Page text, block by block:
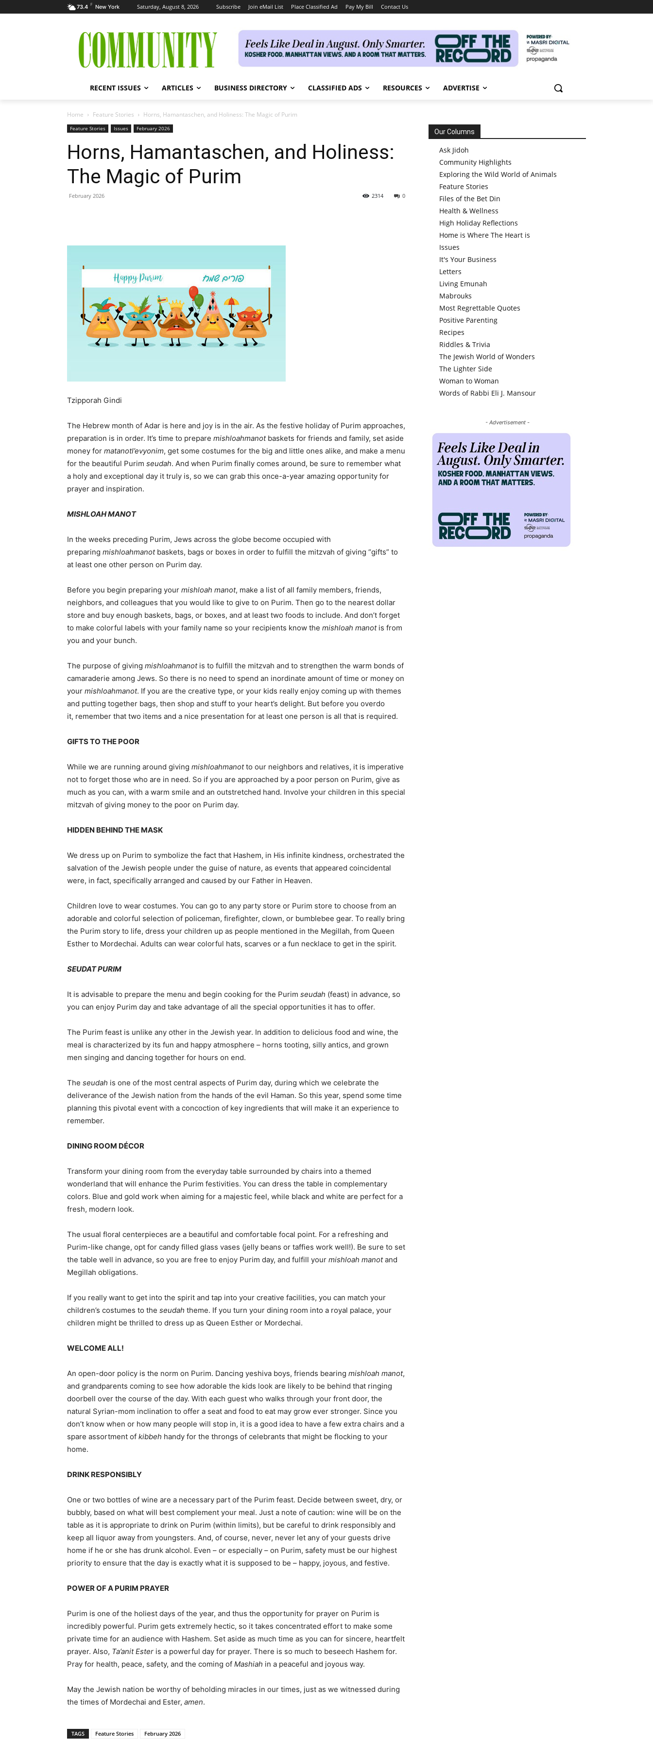
73.4 F New York Saturday, August 8, 2026 Subscribe Join eMail List Place Classified Ad Pay My Bill Contact Us
RECENT ISSUES ARTICLES BUSINESS DIRECTORY CLASSIFIED ADS RESOURCES ADVERTISE
Home Feature Stories Horns, Hamantaschen, and Holiness: The Magic of Purim
Feature Stories Issues February 2026
Horns, Hamantaschen, and Holiness:
The Magic of Purim
February 2026 0
2314
Tzipporah Gindi
The Hebrew month of Adar is here and joy is in the air. As the festive holiday of Purim approaches,
preparation is in order. It’s time to prepare mishloahmanotbaskets for friends and family, set aside
money for matanotl’evyonim, get some costumes for the big and little ones alike, and make a menu
for the beautiful Purim seudah. And when Purim finally comes around, be sure to remember what
a holy and exceptional day it truly is, so we can grab this once-a-year amazing opportunity for
prayer and inspiration.
MISHLOAH MANOT
In the weeks preceding Purim, Jews across the globe become occupied with
preparing mishloahmanotbaskets, bags or boxes in order to fulfill the mitzvah of giving “gifts” to
at least one other person on Purim day.
Before you begin preparing your mishloah manot, make a list of all family members, friends,
neighbors, and colleagues that you would like to give to on Purim. Then go to the nearest dollar
store and buy enough baskets, bags, or boxes, and at least two foods to include. And don’t forget
to make colorful labels with your family name so your recipients know the mishloah manotis from
you and your bunch.
The purpose of giving mishloahmanotis to fulfill the mitzvah and to strengthen the warm bonds of
camaraderie among Jews. So there is no need to spend an inordinate amount of time or money on
your mishloahmanot. If you are the creative type, or your kids really enjoy coming up with themes
and putting together bags, then shop and stuff to your heart’s delight. But before you overdo
it, remember that two items and a nice presentation for at least one person is all that is required.
GIFTS TO THE POOR
While we are running around giving mishloahmanotto our neighbors and relatives, it is imperative
not to forget those who are in need. So if you are approached by a poor person on Purim, give as
much as you can, with a warm smile and an outstretched hand. Involve your children in this special
mitzvah of giving money to the poor on Purim day.
HIDDEN BEHIND THE MASK
We dress up on Purim to symbolize the fact that Hashem, in His infinite kindness, orchestrated the
salvation of the Jewish people under the guise of nature, as events that appeared coincidental
were, in fact, specifically arranged and caused by our Father in Heaven.
Children love to wear costumes. You can go to any party store or Purim store to choose from an
adorable and colorful selection of policeman, firefighter, clown, or bumblebee gear. To really bring
the Purim story to life, dress your children up as people mentioned in the Megillah, from Queen
Esther to Mordechai. Adults can wear colorful hats, scarves or a fun necklace to get in the spirit.
SEUDAT PURIM
It is advisable to prepare the menu and begin cooking for the Purim seudah (feast) in advance, so
you can enjoy Purim day and take advantage of all the special opportunities it has to offer.
The Purim feast is unlike any other in the Jewish year. In addition to delicious food and wine, the
meal is characterized by its fun and happy atmosphere – horns tooting, silly antics, and grown
men singing and dancing together for hours on end.
The seudah is one of the most central aspects of Purim day, during which we celebrate the
deliverance of the Jewish nation from the hands of the evil Haman. So this year, spend some time
planning this pivotal event with a concoction of key ingredients that will make it an experience to
remember.
DINING ROOM DÉCOR
Transform your dining room from the everyday table surrounded by chairs into a themed
wonderland that will enhance the Purim festivities. You can dress the table in complementary
colors. Blue and gold work when aiming for a majestic feel, while black and white are perfect for a
fresh, modern look.
The usual floral centerpieces are a beautiful and comfortable focal point. For a refreshing and
Purim-like change, opt for candy filled glass vases (jelly beans or taffies work well!). Be sure to set
the table well in advance, so you are free to enjoy Purim day, and fulfill your mishloah manotand
Megillah obligations.
If you really want to get into the spirit and tap into your creative facilities, you can match your
children’s costumes to the seudah theme. If you turn your dining room into a royal palace, your
children might be thrilled to dress up as Queen Esther or Mordechai.
WELCOME ALL!
An open-door policy is the norm on Purim. Dancing yeshiva boys, friends bearing mishloah manot,
and grandparents coming to see how adorable the kids look are likely to be behind that ringing
doorbell over the course of the day. With each guest who walks through your front door, the
natural Syrian-mom inclination to offer a seat and food to eat may grow ever stronger. Since you
don’t know when or how many people will stop in, it is a good idea to have a few extra chairs and a
spare assortment of kibbeh handy for the throngs of celebrants that might be flocking to your
home.
DRINK RESPONSIBLY
One or two bottles of wine are a necessary part of the Purim feast. Decide between sweet, dry, or
bubbly, based on what will best complement your meal. Just a note of caution: wine will be on the
table as it is appropriate to drink on Purim (within limits), but be careful to drink responsibly and
keep all liquor away from youngsters. And, of course, never, never let any of your guests drive
home if he or she has drunk alcohol. Even – or especially – on Purim, safety must be our highest
priority to ensure that the day is exactly what it is supposed to be – happy, joyous, and festive.
POWER OF A PURIM PRAYER
Purim is one of the holiest days of the year, and thus the opportunity for prayer on Purim is
incredibly powerful. Purim gets extremely hectic, so it takes concentrated effort to make some
private time for an audience with Hashem. Set aside as much time as you can for sincere, heartfelt
prayer. Also, Ta’anit Ester is a powerful day for prayer. There is so much to beseech Hashem for.
Pray for health, peace, safety, and the coming of Mashiah in a peaceful and joyous way.
May the Jewish nation be worthy of beholding miracles in our times, just as we witnessed during
the times of Mordechai and Ester, amen.
TAGS Feature Stories February 2026
Our Columns
Ask Jidoh
Community Highlights
Exploring the Wild World of Animals
Feature Stories
Files of the Bet Din
Health & Wellness
High Holiday Reflections
Home is Where The Heart is
Issues
It's Your Business
Letters
Living Emunah
Mabrouks
Most Regrettable Quotes
Positive Parenting
Recipes
Riddles & Trivia
The Jewish World of Wonders
The Lighter Side
Woman to Woman
Words of Rabbi Eli J. Mansour
- Advertisement -